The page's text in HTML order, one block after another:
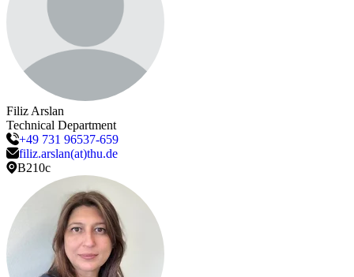
FilizArslan
Technical Department
+49 731 96537-659
filiz.arslan(at)thu.de
B210c